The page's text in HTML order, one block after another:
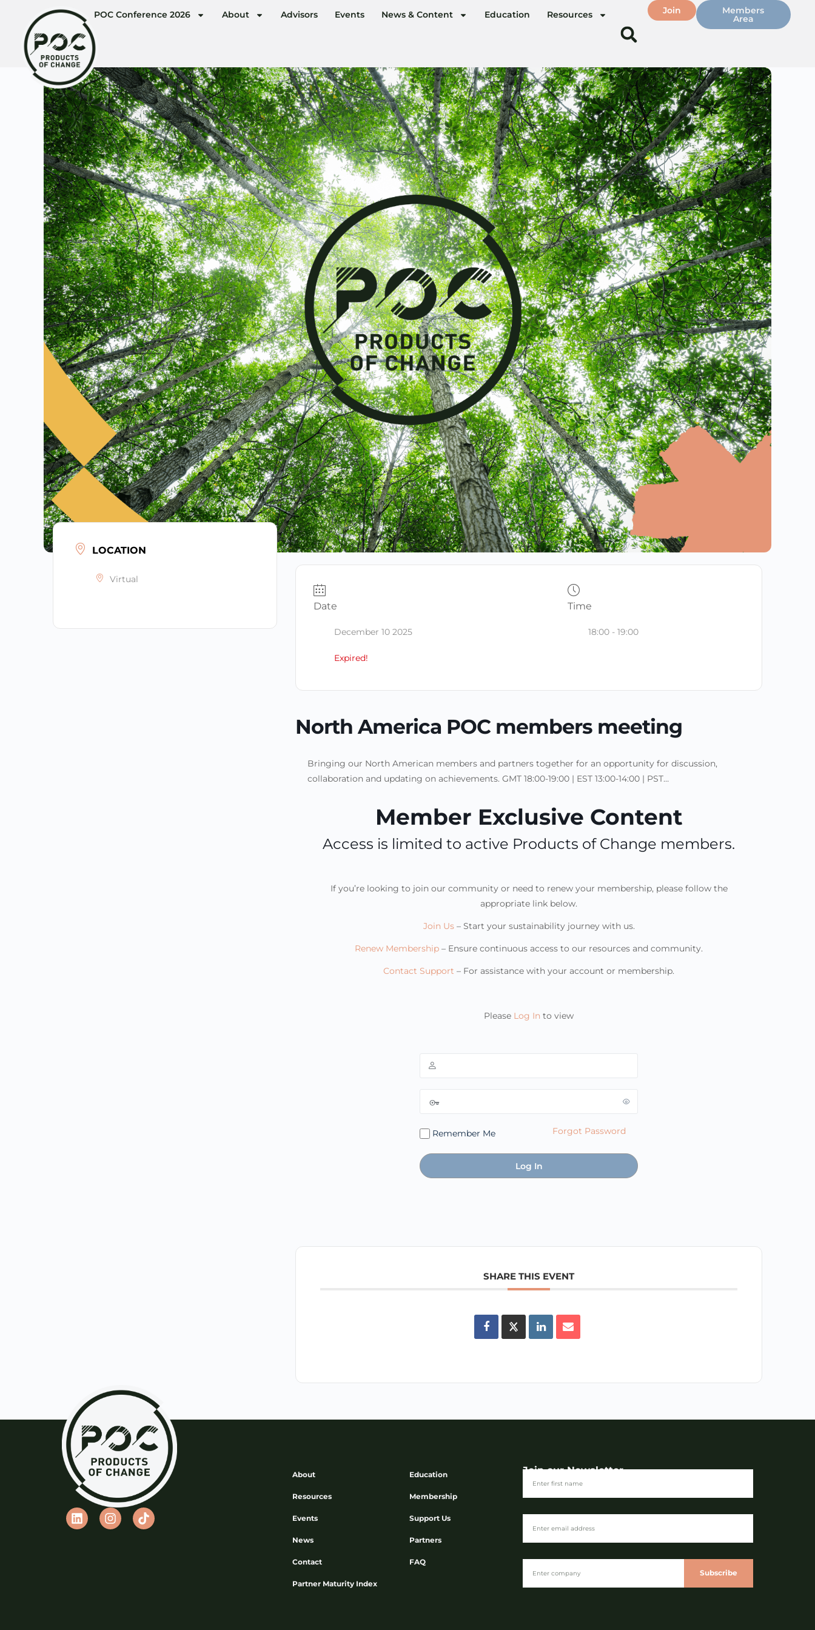
POC Conference 2026 About Advisors Events News & Content Education Resources Join Members
Area
LOCATION
Virtual
Date
December 10 2025
Expired!
Time
18:00 - 19:00
North America POC members meeting
Bringing our North American members and partners together for an opportunity for discussion,
collaboration and updating on achievements. GMT 18:00-19:00 | EST 13:00-14:00 | PST…
Member Exclusive Content
Access is limited to active Products of Change members.
If you’re looking to join our community or need to renew your membership, please follow the
appropriate link below.
Join Us– Start your sustainability journey with us.
Renew Membership – Ensure continuous access to our resources and community.
Contact Support – For assistance with your account or membership.
Please Log In to view
Remember Me Forgot Password
SHARE THIS EVENT
About
Resources
Events
News
Contact
Partner Maturity Index
Education
Membership
Support Us
Partners
FAQ
Join our Newsletter
Subscribe